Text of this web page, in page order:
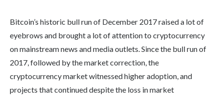
Bitcoin’s historic bull run of December 2017 raised a lot of
eyebrows and brought a lot of attention to cryptocurrency
on mainstream news and media outlets. Since the bull run of
2017, followed by the market correction, the
cryptocurrency market witnessed higher adoption, and
projects that continued despite the loss in market